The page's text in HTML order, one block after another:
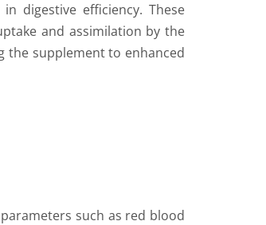
digestive efficiency. These
and assimilation by the
the supplement to enhanced
such as red blood